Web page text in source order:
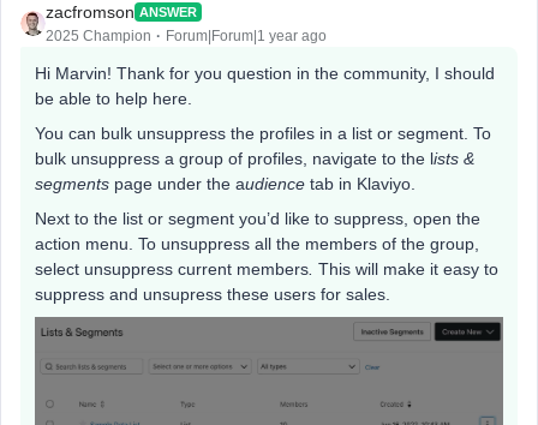
zacfromson ANSWER
2025 Champion Forum|Forum|1 year ago
Hi Marvin! Thank for you question in the community, I should
be able to help here.
You can bulk unsuppress the profiles in a list or segment. To
bulk unsuppress a group of profiles, navigate to the lists &
segments page under the audience tab in Klaviyo.
Next to the list or segment you’d like to suppress, open the
action menu. To unsuppress all the members of the group,
select unsuppress current members This will make it easy to
suppress and unsupress these users for sales.